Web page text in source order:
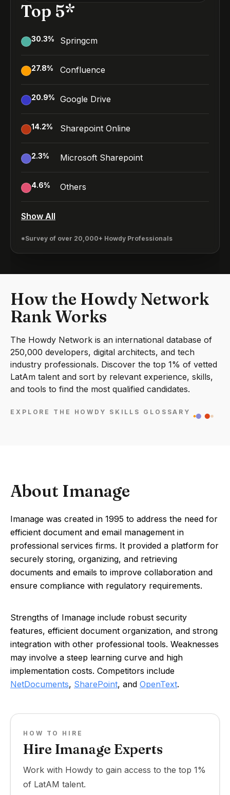
Top 5*
30.3% Springcm
27.8% Confluence
20.9% Google Drive
14.2% Sharepoint Online
2.3% Microsoft Sharepoint
4.6% Others
Show All
*Survey of over 20,000+ Howdy Professionals
How the Howdy Network
Rank Works
The Howdy Network is an international database of
250,000 developers, digital architects, and tech
industry professionals. Discover the top 1% of vetted
LatAm talent and sort by relevant experience, skills,
and tools to find the most qualified candidates.
EXPLORE THE HOWDY SKILLS GLOSSARY
About Imanage
Imanage was created in 1995 to address the need for
efficient document and email management in
professional services firms. It provided a platform for
securely storing, organizing, and retrieving
documents and emails to improve collaboration and
ensure compliance with regulatory requirements.
Strengths of Imanage include robust security
features, efficient document organization, and strong
integration with other professional tools. Weaknesses
may involve a steep learning curve and high
implementation costs. Competitors include
NetDocuments, SharePoint, and OpenText.
HOW TO HIRE
Hire Imanage Experts
Work with Howdy to gain access to the top 1%
of LatAM talent.